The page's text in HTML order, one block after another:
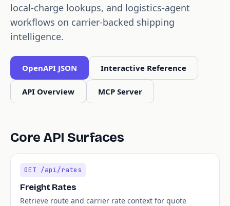
local-charge lookups, and logistics-agent
workflows on carrier-backed shipping
intelligence.
OpenAPI JSON Interactive Reference
API Overview MCP Server
Core API Surfaces
GET /api/rates
Freight Rates
Retrieve route and carrier rate context for quote